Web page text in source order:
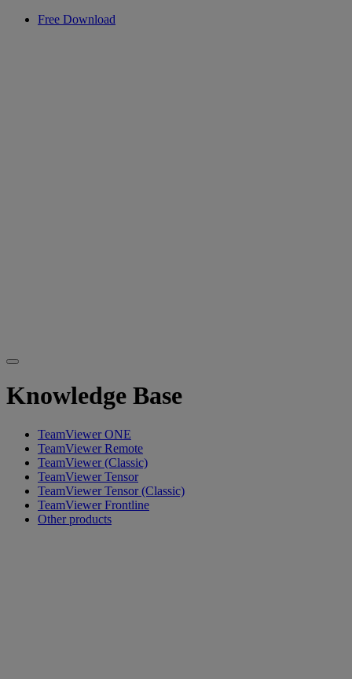
Free Download
Knowledge Base
TeamViewer ONE
TeamViewer Remote
TeamViewer (Classic)
TeamViewer Tensor
TeamViewer Tensor (Classic)
TeamViewer Frontline
Other products